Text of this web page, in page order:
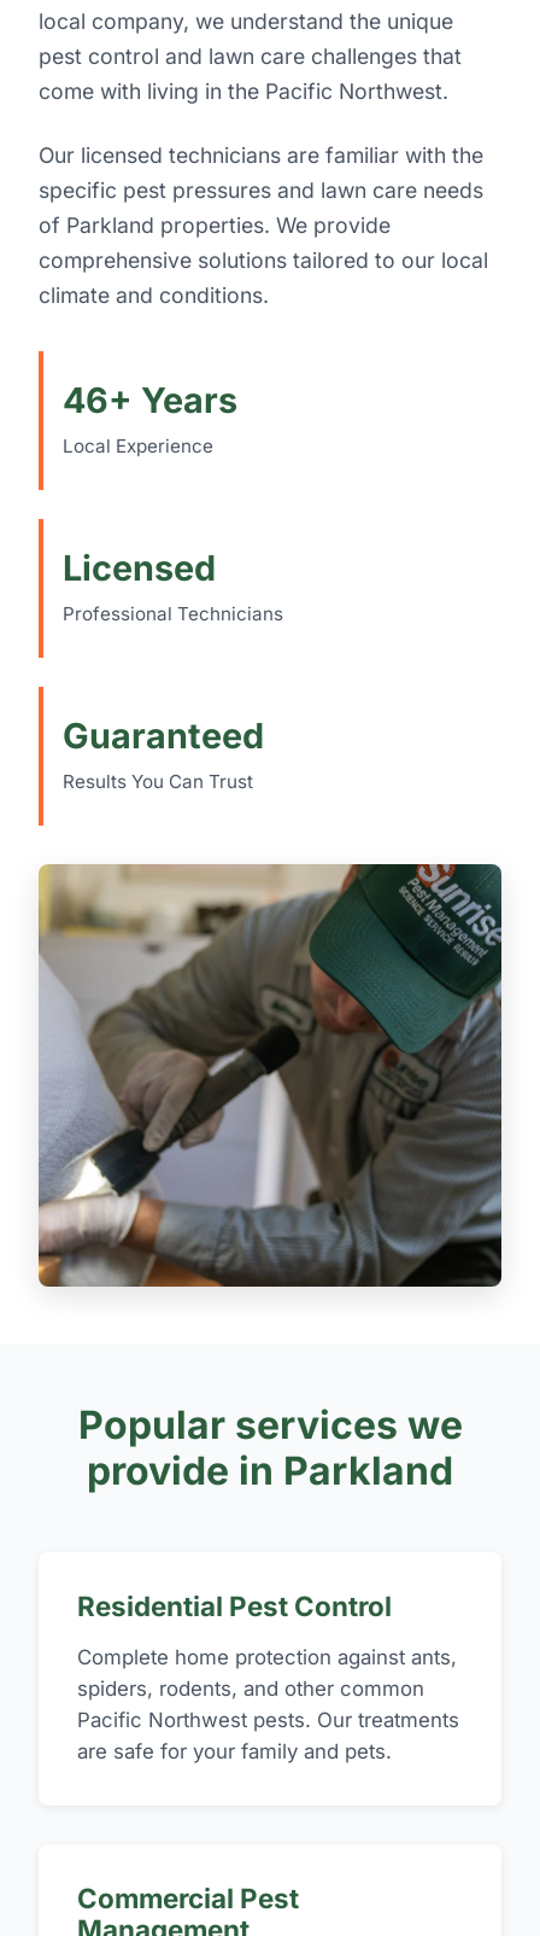
local company, we understand the unique
pest control and lawn care challenges that
come with living in the Pacific Northwest.
Our licensed technicians are familiar with the
specific pest pressures and lawn care needs
of Parkland properties. We provide
comprehensive solutions tailored to our local
climate and conditions.
46+ Years
Local Experience
Licensed
Professional Technicians
Guaranteed
Results You Can Trust
Popular services we
provide in Parkland
Residential Pest Control
Complete home protection against ants,
spiders, rodents, and other common
Pacific Northwest pests. Our treatments
are safe for your family and pets.
Commercial Pest
Management